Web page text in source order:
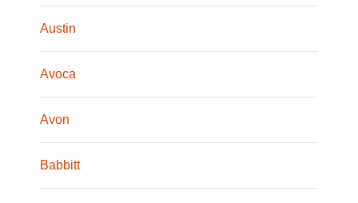
Austin
Avoca
Avon
Babbitt